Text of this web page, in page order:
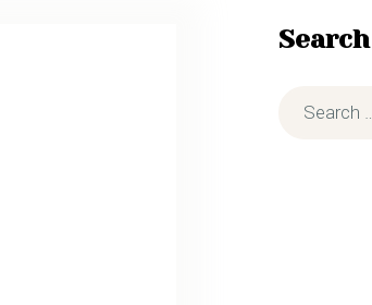
Search